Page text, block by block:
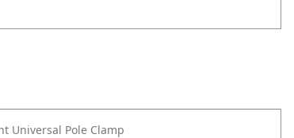
Universal Pole Clamp